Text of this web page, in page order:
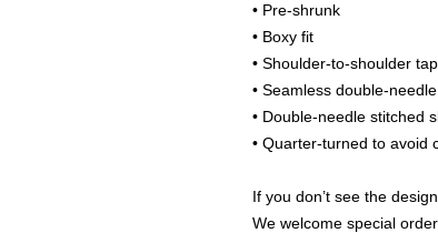
• Pre-shrunk
• Boxy fit
• Shoulder-to-shoulder
• Seamless double-
• Double-needle stitched
• Quarter-turned to avoid
If you don’t see the
We welcome special